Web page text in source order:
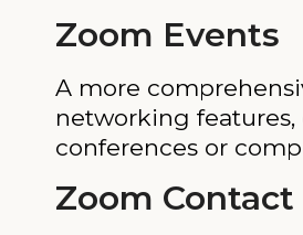
Zoom Events
A more
networking
conferences or
Zoom Contact